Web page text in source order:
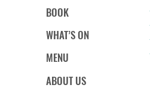
BOOK
WHAT’S ON
MENU
ABOUT US